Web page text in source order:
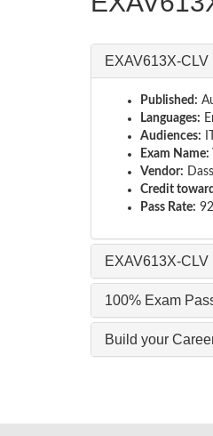
EXAV613X-
Published:
Languages:
Audiences:
Exam Name:
Vendor:
Credit
Pass Rate:
EXAV613X-CLV
100% Exam
Build your